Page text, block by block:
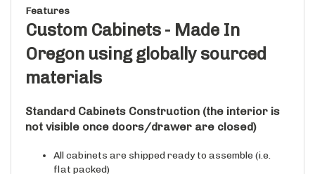
Custom Cabinets - Made In
Oregon using globally sourced
materials
not visible once doors/drawer are closed)
flat packed)
Full overlay (flush look) frame-less construction